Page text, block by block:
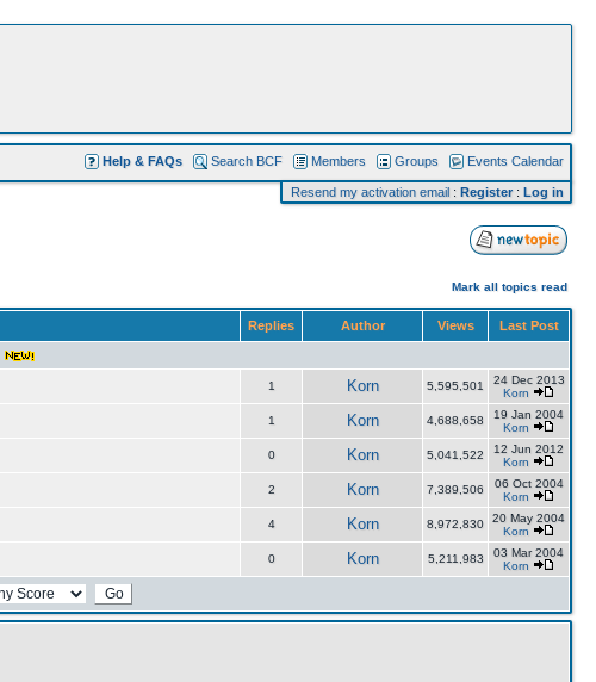
Help & FAQs Search BCF Members Groups Events Calendar
Resend my activation email : Register: Log in
Mark all topics read
Replies Author Views
Last Post
1 Korn 5,595,501
24 Dec 2013
Korn
1 Korn 4,688,658
19 Jan 2004
Korn
0 Korn 5,041,522
12 Jun 2012
Korn
2 Korn 7,389,506
06 Oct 2004
Korn
4 Korn 8,972,830
20 May 2004
Korn
0 Korn 5,211,983
03 Mar 2004
Korn